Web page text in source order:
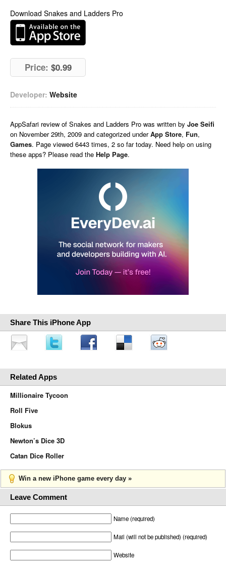
Download Snakes and Ladders Pro
Price: $0.99
Developer: Website
AppSafari review of Snakes and Ladders Pro was written by Joe Seifi
on November 29th, 2009 and categorized underApp Store, Fun,
Games. Page viewed 6443 times, 2 so far today. Need help on using
these apps? Please read the Help Page.
Share This iPhone App
Related Apps
Millionaire Tycoon
Roll Five
Blokus
Newton’s Dice 3D
Catan Dice Roller
Win a new iPhone game every day »
Leave Comment
Name (required)
Mail (will not be published) (required)
Website